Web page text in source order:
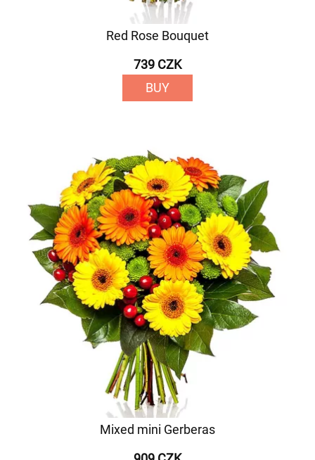
Red Rose Bouquet
739 CZK
BUY
Mixed mini Gerberas